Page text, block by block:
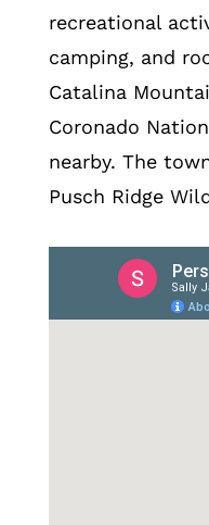
recreational
camping, and
Catalina
Coronado
nearby. The
Pusch Ridge